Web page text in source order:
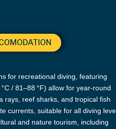
for recreational diving, featuring
/ 81–88 °F) allow for year-round
rays, reef sharks, and tropical fish
currents, suitable for all diving
and nature tourism, including